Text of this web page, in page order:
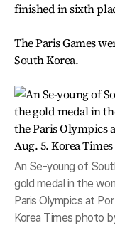
finished in sixth
The Paris Games
South Korea.
An Se-young of
gold medal in the
Paris Olympics at
Korea Times photo